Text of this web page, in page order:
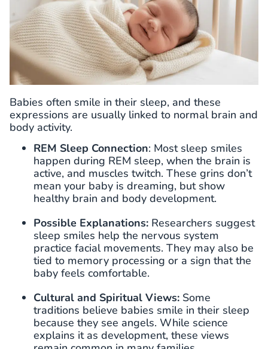
Babies often smile in their sleep, and these
expressions are usually linked to normal brain and
body activity.
REM Sleep Connection: Most sleep smiles
happen during REM sleep, when the brain is
active, and muscles twitch. These grins don’t
mean your baby is dreaming, but show
healthy brain and body development.
Possible Explanations: Researchers suggest
sleep smiles help the nervous system
practice facial movements. They may also be
tied to memory processing or a sign that the
baby feels comfortable.
Cultural and Spiritual Views: Some
traditions believe babies smile in their sleep
because they see angels. While science
explains it as development, these views